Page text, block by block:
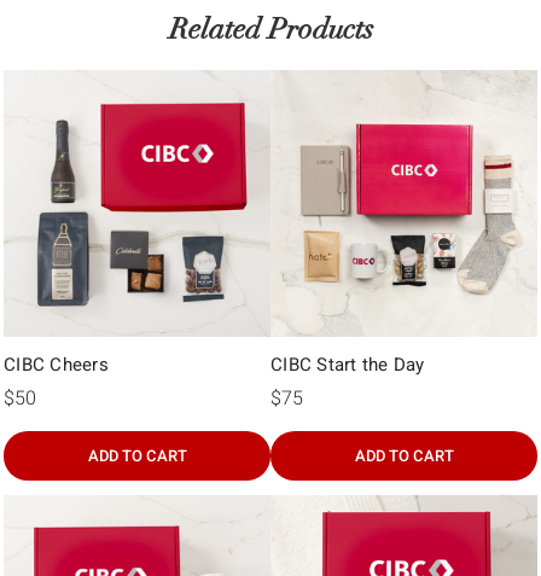
Related Products
CIBC Cheers
$50
ADD TO CART
CIBC Start the Day
$75
ADD TO CART